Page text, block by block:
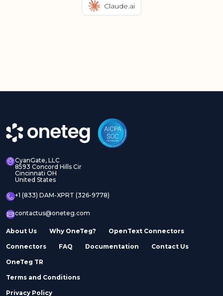
Claude.ai
CyanGate, LLC
8593 Concord Hills Cir
Cincinnati OH
United States
+1 (833) DAM-XPRT (326-9778)
contactus@oneteg.com
About Us Why OneTeg? OpenText Connectors
Connectors FAQ Documentation Contact Us
OneTeg TR
Terms and Conditions
Privacy Policy